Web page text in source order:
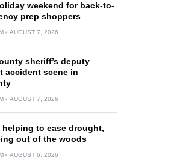
weekend for back-to-
prep shoppers
AUGUST 7, 2026
sheriff’s deputy
accident scene in
AUGUST 7, 2026
to ease drought,
out of the woods
AUGUST 6, 2026